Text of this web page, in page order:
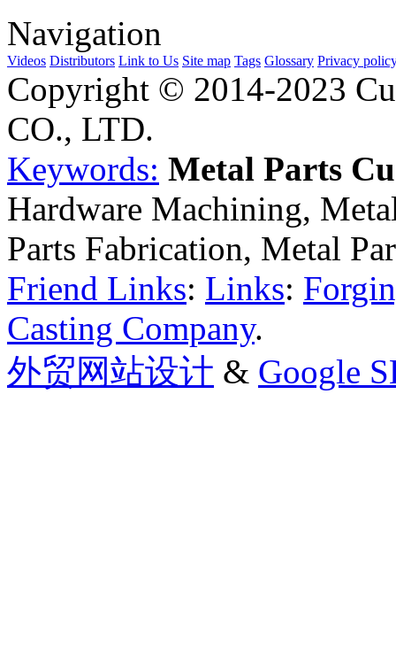
Navigation
Videos Distributors Link to Us Site map Tags Glossary Privacy
Copyright © 2014-2023
CO., LTD.
Keywords: Metal Parts
Hardware Machining,
Parts Fabrication, Metal
Friend Links: Links:
Casting Company.
外贸网站设计 & Google